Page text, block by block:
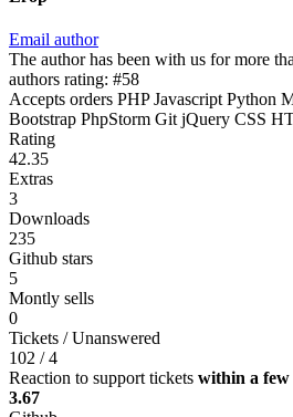
Email author
The author has been with us for more
authors rating: #58
Accepts orders PHP Javascript Python
Bootstrap PhpStorm Git jQuery CSS
Rating
42.35
Extras
3
Downloads
235
Github stars
5
Montly sells
0
Tickets / Unanswered
102 / 4
Reaction to support tickets within a few
3.67